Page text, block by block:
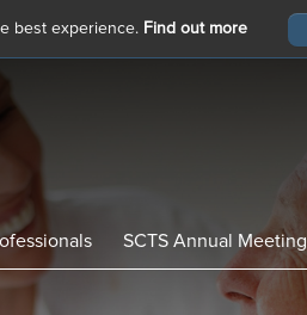
best experience. Find out more
SCTS Annual Meeting